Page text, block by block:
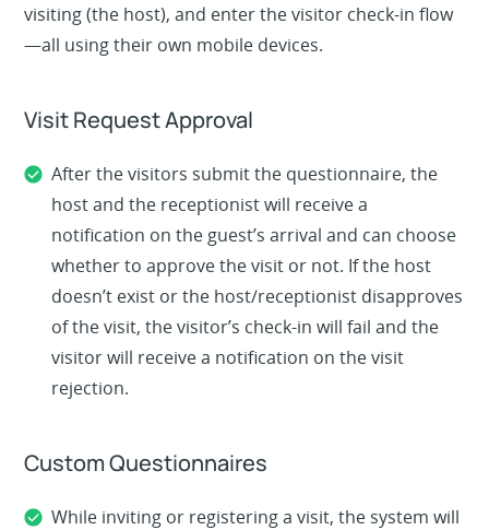
visiting (the host), and enter the visitor check-in flow
—all using their own mobile devices.
Visit Request Approval
After the visitors submit the questionnaire, the
host and the receptionist will receive a
notification on the guest’s arrival and can choose
whether to approve the visit or not. If the host
doesn’t exist or the host/receptionist disapproves
of the visit, the visitor’s check-in will fail and the
visitor will receive a notification on the visit
rejection.
Custom Questionnaires
While inviting or registering a visit, the system will